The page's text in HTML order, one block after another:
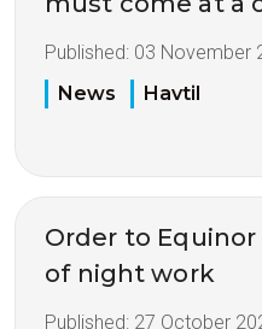
Published: 03 November
News
Havtil
Order to Equinor
of night work
Published: 27 October